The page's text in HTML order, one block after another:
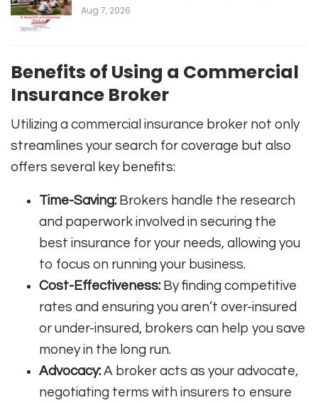
Aug 7, 2026
Benefits of Using a Commercial
Insurance Broker
Utilizing a commercial insurance broker not only
streamlines your search for coverage but also
offers several key benefits:
Time-Saving: Brokers handle the research
and paperwork involved in securing the
best insurance for your needs, allowing you
to focus on running your business.
Cost-Effectiveness: By finding competitive
rates and ensuring you aren’t over-insured
or under-insured, brokers can help you save
money in the long run.
Advocacy: A broker acts as your advocate,
negotiating terms with insurers to ensure